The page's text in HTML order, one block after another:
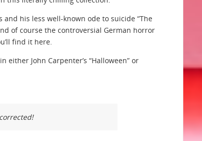
and his less well-known ode to suicide “The
of course the controversial German horror
find it here.
John Carpenter’s “Halloween” or